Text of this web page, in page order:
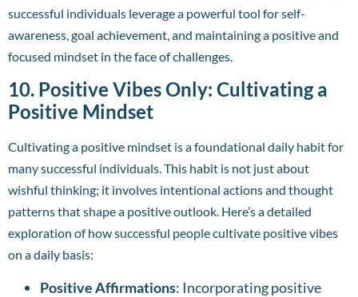
successful individuals leverage a powerful tool for self-
awareness, goal achievement, and maintaining a positive and
focused mindset in the face of challenges.
10. Positive Vibes Only: Cultivating a
Positive Mindset
Cultivating a positive mindset is a foundational daily habit for
many successful individuals. This habit is not just about
wishful thinking; it involves intentional actions and thought
patterns that shape a positive outlook. Here’s a detailed
exploration of how successful people cultivate positive vibes
on a daily basis:
Positive Affirmations: Incorporating positive